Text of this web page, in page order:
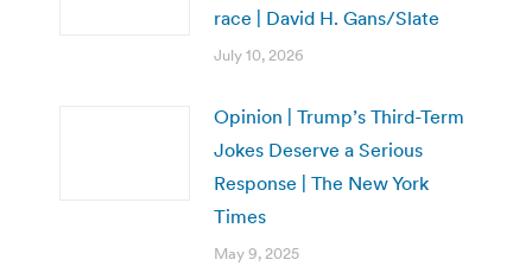
race | David H. Gans/Slate
July 10, 2026
Opinion | Trump’s Third-Term
Jokes Deserve a Serious
Response | The New York
Times
May 9, 2025